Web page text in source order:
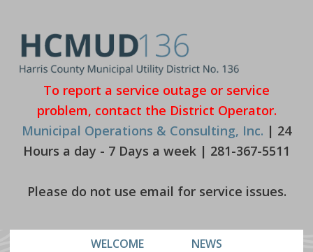
primary
navigation
main
content
To report a service outage or service
problem, contact the District Operator.
Municipal Operations & Consulting, Inc. | 24
Hours a day - 7 Days a week | 281-367-5511
Please do not use email for service issues.
WELCOME
NEWS